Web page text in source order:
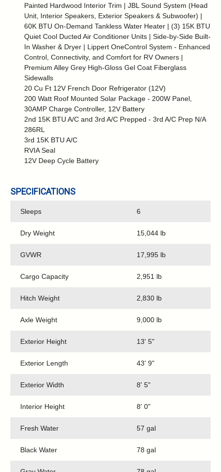
Painted Hardwood Interior Trim | JBL Sound System (Head
Unit, Interior Speakers, Exterior Speakers & Subwoofer) |
60K BTU On-Demand Tankless Water Heater | (3) 15K BTU
Quiet Cool Ducted Air Conditioner Units | Side-by-Side Built-
In Washer & Dryer | Lippert OneControl System - Enhanced
Control, Connectivity, and Comfort for RV Owners |
Premium Alley Grey High-Gloss Gel Coat Fiberglass
Sidewalls
20 Cu Ft 12V French Door Refrigerator (12V)
200 Watt Roof Mounted Solar Package - 200W Panel,
30AMP Charge Controller, 12V Battery
2nd 15K BTU A/C and 3rd A/C Prepped - 3rd A/C Prep N/A
286RL
3rd 15K BTU A/C
RVIA Seal
12V Deep Cycle Battery
SPECIFICATIONS
Sleeps 6
Dry Weight 15,044 lb
GVWR 17,995 lb
Cargo Capacity 2,951 lb
Hitch Weight 2,830 lb
Axle Weight 9,000 lb
Exterior Height 13' 5"
Exterior Length 43' 9"
Exterior Width 8' 5"
Interior Height 8' 0"
Fresh Water 57 gal
Black Water 78 gal